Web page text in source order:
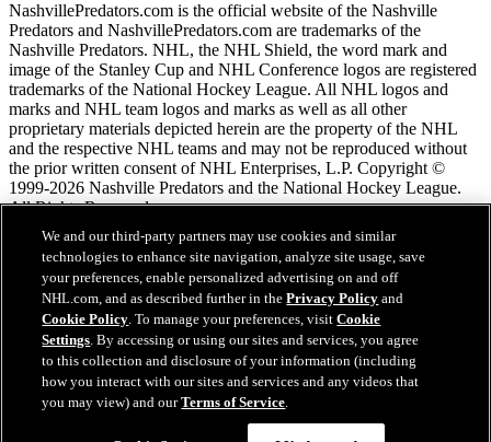
NashvillePredators.com is the official website of the Nashville
Predators and NashvillePredators.com are trademarks of the
Nashville Predators. NHL, the NHL Shield, the word mark and
image of the Stanley Cup and NHL Conference logos are registered
trademarks of the National Hockey League. All NHL logos and
marks and NHL team logos and marks as well as all other
proprietary materials depicted herein are the property of the NHL
and the respective NHL teams and may not be reproduced without
the prior written consent of NHL Enterprises, L.P. Copyright ©
1999-2026 Nashville Predators and the National Hockey League.
All Rights Reserved.
NHL.com Terms of Service
NHL.com Privacy Policy
Cookie Policy
Cookie Settings
Copyright Policy
Employment
We and our third-party partners may use cookies and similar
technologies to enhance site navigation, analyze site usage, save
your preferences, enable personalized advertising on and off
NHL.com, and as described further in thePrivacy Policy and
Cookie Policy. To manage your preferences, visitCookie
Settings. By accessing or using our sites and services, you agree
to this collection and disclosure of your information (including
how you interact with our sites and services and any videos that
you may view) and ourTerms of Service.